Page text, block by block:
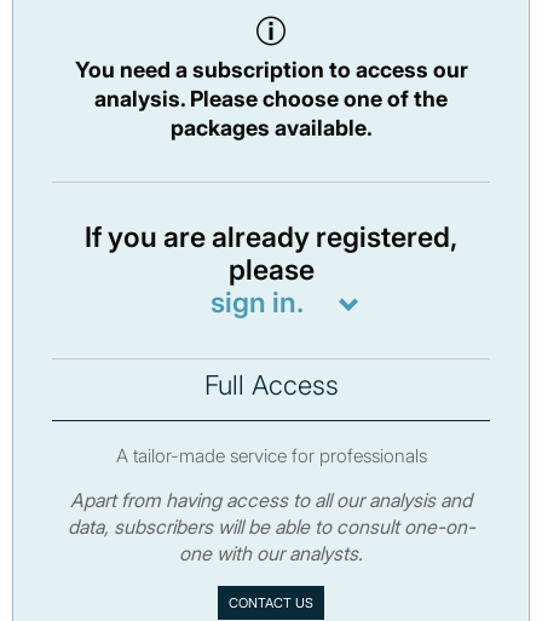
You need a subscription to access our
analysis. Please choose one of the
packages available.
If you are already registered,
please
sign in.
Full Access
A tailor-made service for professionals
Apart from having access to all our analysis and
data, subscribers will be able to consult one-on-
one with our analysts.
CONTACT US